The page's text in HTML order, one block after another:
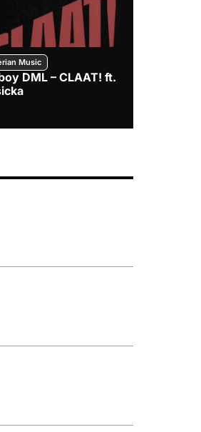
Music
DML – CLAAT! ft.